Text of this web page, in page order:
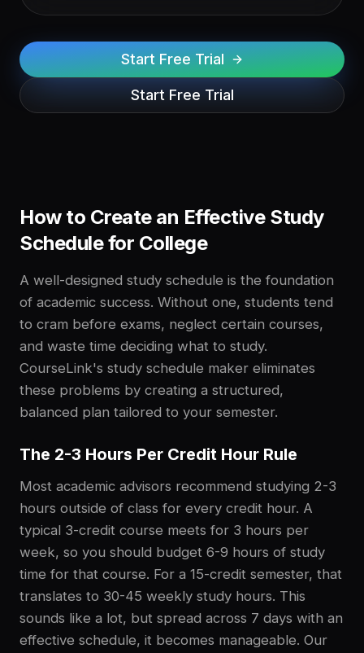
Start Free Trial
Start Free Trial
How to Create an Effective Study
Schedule for College
A well-designed study schedule is the foundation
of academic success. Without one, students tend
to cram before exams, neglect certain courses,
and waste time deciding what to study.
CourseLink's study schedule maker eliminates
these problems by creating a structured,
balanced plan tailored to your semester.
The 2-3 Hours Per Credit Hour Rule
Most academic advisors recommend studying 2-3
hours outside of class for every credit hour. A
typical 3-credit course meets for 3 hours per
week, so you should budget 6-9 hours of study
time for that course. For a 15-credit semester, that
translates to 30-45 weekly study hours. This
sounds like a lot, but spread across 7 days with an
effective schedule, it becomes manageable. Our